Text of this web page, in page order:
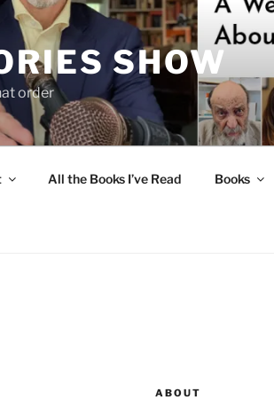
SHOW
order
All the Books I’ve Read Books
ABOUT